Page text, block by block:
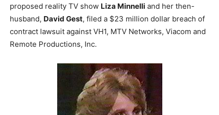
proposed reality TV show Liza Minnelli and her then-
husband, David Gest, filed a $23 million dollar breach of
contract lawsuit against VH1, MTV Networks, Viacom and
Remote Productions, Inc.